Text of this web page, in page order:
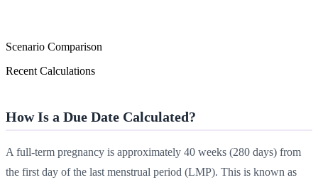
Scenario Comparison
Recent Calculations
How Is a Due Date Calculated?
A full-term pregnancy is approximately 40 weeks (280 days) from
the first day of the last menstrual period (LMP). This is known as